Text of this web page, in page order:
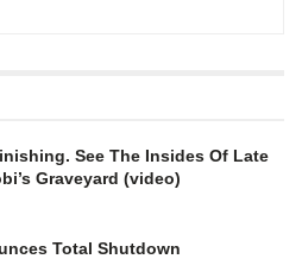
See The Insides Of Late
Graveyard (video)
Total Shutdown